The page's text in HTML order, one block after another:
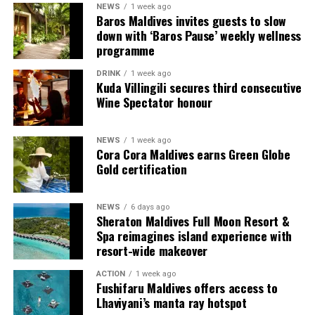
content scheduled for release from next month
onwards on its YouTube platform, offering in-depth
features, interviews, and cultural narratives from Raa
Through this campaign, Visit Maldives continues to
expand destination storytelling by highlighting the
Maldives as a place shaped not only by its natural
beauty, but also by its living traditions, island
communities, and cultural heritage.
World on a Plate
Rukuraa invites you on a flavourful journey with its
NEWS 1 week ago
Baros Maldives invites guests to slow
down with ‘Baros Pause’ weekly wellness
programme
DRINK 1 week ago
Kuda Villingili secures third consecutive
Wine Spectator honour
NEWS 1 week ago
Cora Cora Maldives earns Green Globe
Gold certification
NEWS 6 days ago
Sheraton Maldives Full Moon Resort &
Spa reimagines island experience with
resort-wide makeover
ACTION 1 week ago
Fushifaru Maldives offers access to
Lhaviyani’s manta ray hotspot